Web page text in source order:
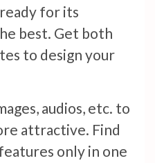
for its
best. Get both
to design your
audios, etc. to
attractive. Find
only in one